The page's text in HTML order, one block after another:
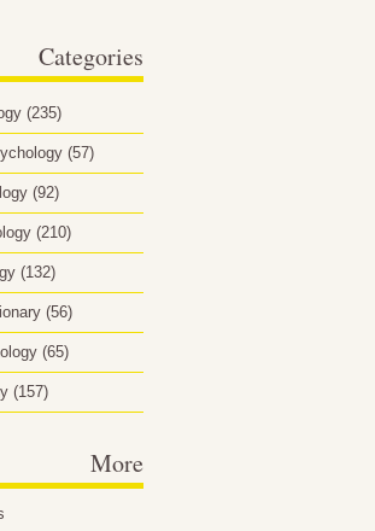
Categories
(235)
(57)
(92)
(210)
(132)
(56)
(65)
(157)
More